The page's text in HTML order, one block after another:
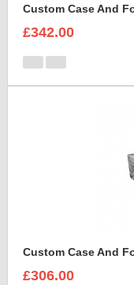
£342.00
£306.00